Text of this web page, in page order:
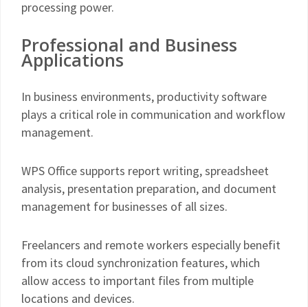
processing power.
Professional and Business
Applications
In business environments, productivity software
plays a critical role in communication and workflow
management.
WPS Office supports report writing, spreadsheet
analysis, presentation preparation, and document
management for businesses of all sizes.
Freelancers and remote workers especially benefit
from its cloud synchronization features, which
allow access to important files from multiple
locations and devices.